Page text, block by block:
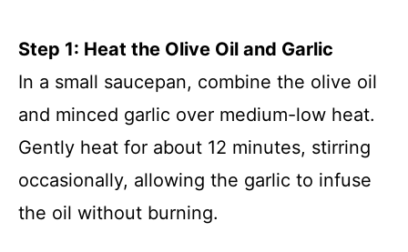
Step 1: Heat the Olive Oil and Garlic
In a small saucepan, combine the olive oil
and minced garlic over medium-low heat.
Gently heat for about 12 minutes, stirring
occasionally, allowing the garlic to infuse
the oil without burning.